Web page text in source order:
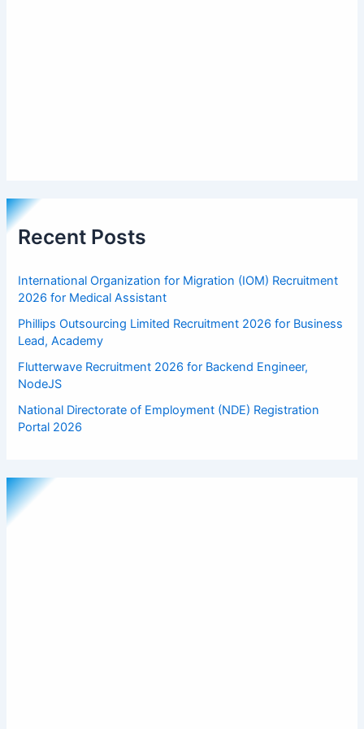
Recent Posts
International Organization for Migration (IOM) Recruitment
2026 for Medical Assistant
Phillips Outsourcing Limited Recruitment 2026 for Business
Lead, Academy
Flutterwave Recruitment 2026 for Backend Engineer,
NodeJS
National Directorate of Employment (NDE) Registration
Portal 2026